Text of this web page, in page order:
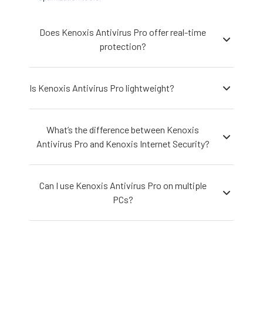
Does Kenoxis Antivirus Pro offer real-time
protection?
Is Kenoxis Antivirus Pro lightweight?
What’s the difference between Kenoxis
Antivirus Pro and Kenoxis Internet Security?
Can I use Kenoxis Antivirus Pro on multiple
PCs?